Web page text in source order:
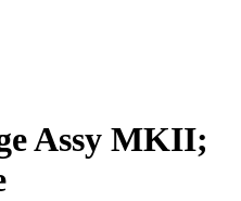
Assy MKII;